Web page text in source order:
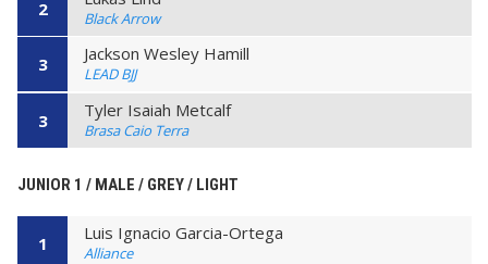
2 Black Arrow
3 Jackson Wesley Hamill
LEAD BJJ
3 Tyler Isaiah Metcalf
Brasa Caio Terra
JUNIOR 1 / MALE / GREY / LIGHT
1 Luis Ignacio Garcia-Ortega
Alliance